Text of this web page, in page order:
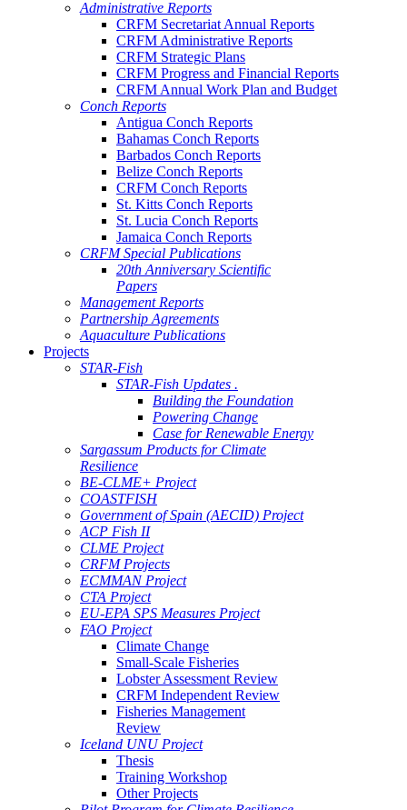
Administrative Reports
CRFM Secretariat Annual Reports
CRFM Administrative Reports
CRFM Strategic Plans
CRFM Progress and Financial Reports
CRFM Annual Work Plan and Budget
Conch Reports
Antigua Conch Reports
Bahamas Conch Reports
Barbados Conch Reports
Belize Conch Reports
CRFM Conch Reports
St. Kitts Conch Reports
St. Lucia Conch Reports
Jamaica Conch Reports
CRFM Special Publications
20th Anniversary Scientific
Papers
Management Reports
Partnership Agreements
Aquaculture Publications
Projects
STAR-Fish
STAR-Fish Updates .
Building the Foundation
Powering Change
Case for Renewable Energy
Sargassum Products for Climate
Resilience
BE-CLME+ Project
COASTFISH
Government of Spain (AECID) Project
ACP Fish II
CLME Project
CRFM Projects
ECMMAN Project
CTA Project
EU-EPA SPS Measures Project
FAO Project
Climate Change
Small-Scale Fisheries
Lobster Assessment Review
CRFM Independent Review
Fisheries Management
Review
Iceland UNU Project
Thesis
Training Workshop
Other Projects